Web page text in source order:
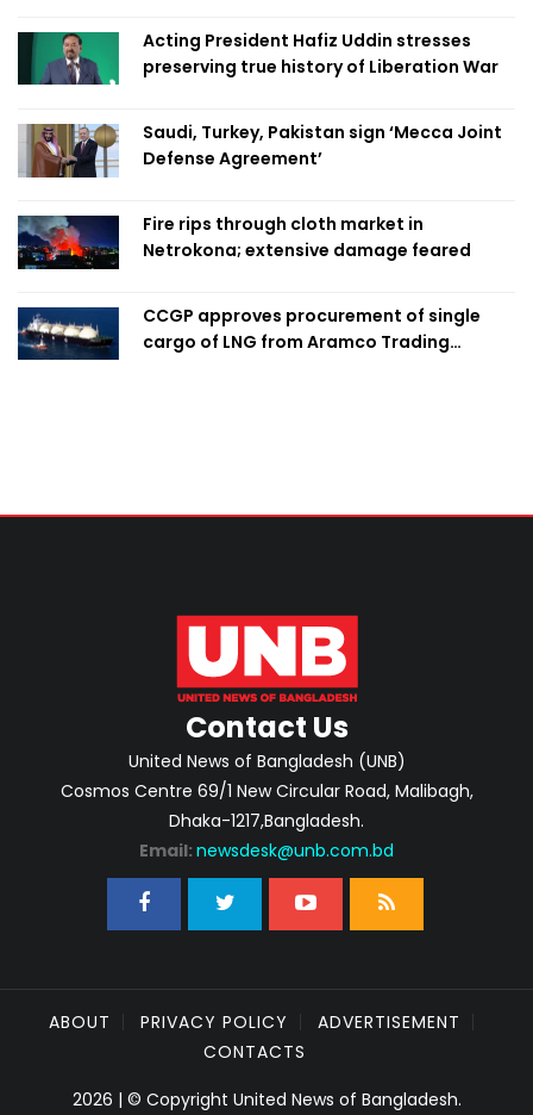
Acting President Hafiz Uddin stresses
preserving true history of Liberation War
Saudi, Turkey, Pakistan sign ‘Mecca Joint
Defense Agreement’
Fire rips through cloth market in
Netrokona; extensive damage feared
CCGP approves procurement of single
cargo of LNG from Aramco Trading
Contact Us
United News of Bangladesh (UNB)
Cosmos Centre 69/1 New Circular Road, Malibagh,
Dhaka-1217,Bangladesh.
Email: newsdesk@unb.com.bd
ABOUT PRIVACY POLICY
ADVERTISEMENT
CONTACTS
2026 | © Copyright United News of Bangladesh.